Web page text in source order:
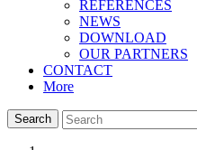
REFERENCES
NEWS
DOWNLOAD
OUR PARTNERS
CONTACT
More
Search